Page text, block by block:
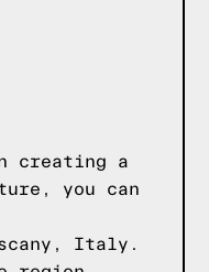
creating a
you can
Italy.